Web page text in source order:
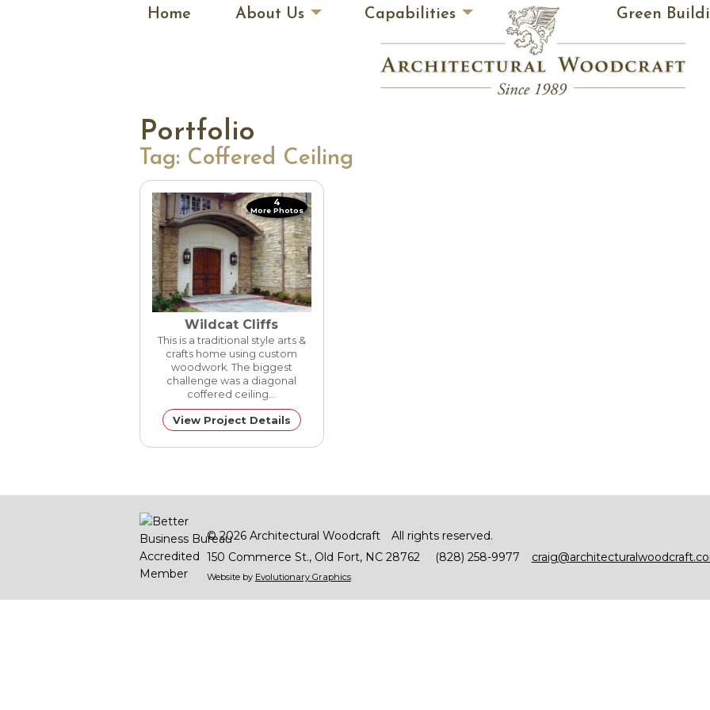
Home About Us Capabilities Green
Portfolio
Tag: Coffered Ceiling
4
More Photos
Wildcat Cliffs
This is a traditional style arts &
crafts home using custom
woodwork. The biggest
challenge was a diagonal
coffered ceiling…
View Project Details
© 2026 Architectural Woodcraft
All rights reserved.
150 Commerce St. Old Fort NC 28762 (828) 258-9977
Website by Evolutionary Graphics